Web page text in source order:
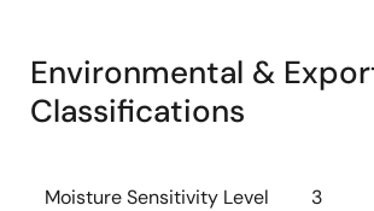
Environmental &
Classifications
Moisture Sensitivity Level
3